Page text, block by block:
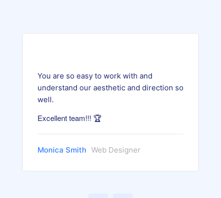
You are so easy to work with and
understand our aesthetic and direction so
well.
Excellent team!!! 🏆
Monica Smith Web Designer